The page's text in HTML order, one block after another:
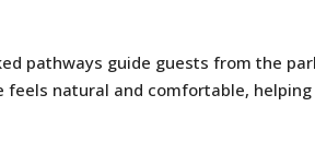
pathways guide guests from the
natural and comfortable, helping